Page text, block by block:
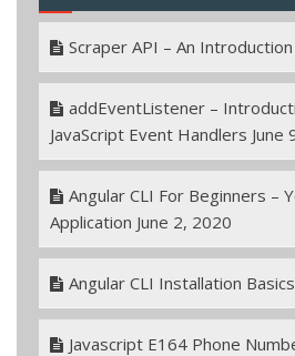
Scraper API – An Introduction
addEventListener –
JavaScript Event Handlers June
Angular CLI For Beginners –
Application June 2, 2020
Angular CLI Installation Basics
Javascript E164 Phone